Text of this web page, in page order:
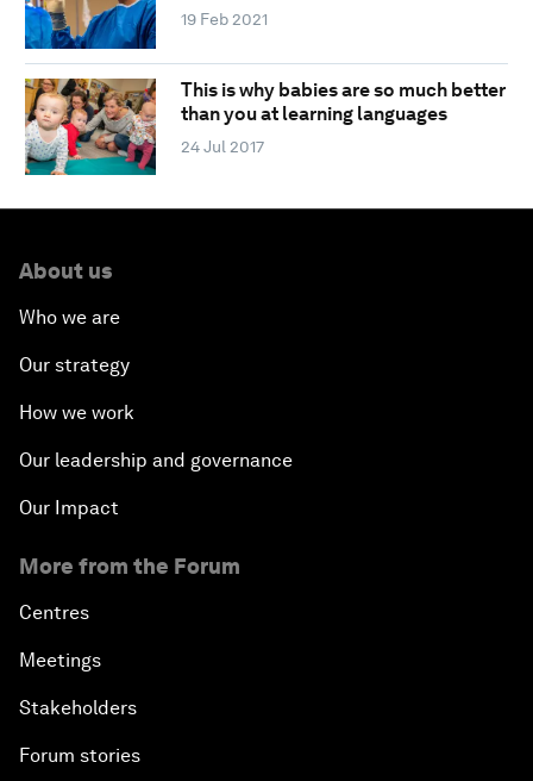
19 Feb 2021
This is why babies are so much better
than you at learning languages
24 Jul 2017
About us
Who we are
Our strategy
How we work
Our leadership and governance
Our Impact
More from the Forum
Centres
Meetings
Stakeholders
Forum stories